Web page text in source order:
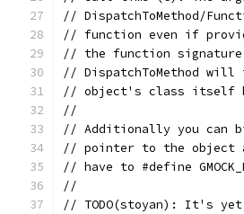
// DispatchToMethod/
// function even if
// the function signature
// DispatchToMethod
// object's class itself
//
// Additionally you can
// pointer to the object
// have to #define
//
// TODO(stoyan): It's yet